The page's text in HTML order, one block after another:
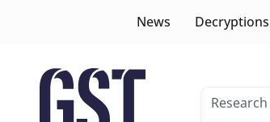
News Decryptions